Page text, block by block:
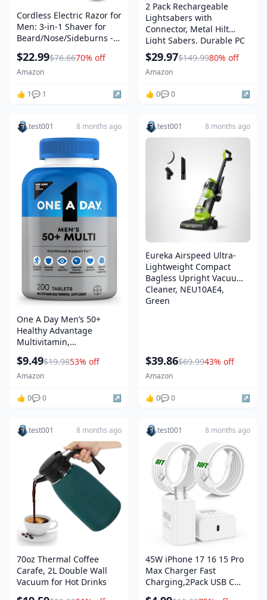
Cordless Electric Razor for
Men: 3-in-1 Shaver for
Beard/Nose/Sideburns -
- Turbo Speed & Precision
Blades,Bright Silver
$22.99$76.6670% off
Amazon
👍 1💬 1 ↗️
2 Pack Rechargeable
Lightsabers with
Connector, Metal Hilt
Light Sabers, Durable PC
Blade, USB Charging,
Combine into Double
Staff, 12 Colors LED,
Toys for Kids Adults, Gifts
$29.97$149.9980% off
Amazon
👍 0💬 0 ↗️
test001 8 months ago
One A Day Men’s 50+
Healthy Advantage
Multivitamin,
Vitamins A, C, E, B6, B12,
Calcium and Vitamin D,
1)
$9.49$19.9853% off
Amazon
👍 0💬 0 ↗️
test001 8 months ago
Eureka Airspeed Ultra-
Lightweight Compact
Bagless Upright Vacuum
Cleaner, NEU10AE4,
Green
$39.86$69.9943% off
Amazon
👍 0💬 0 ↗️
test001 8 months ago
70oz Thermal Coffee
Carafe, 2L Double Wall
Vacuum for Hot Drinks
test001 8 months ago
45W iPhone 17 16 15 Pro
Max Charger Fast
Charging,2Pack USB C